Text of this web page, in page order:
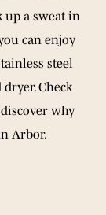
up a sweat in
can enjoy
steel
Check
why
Arbor.